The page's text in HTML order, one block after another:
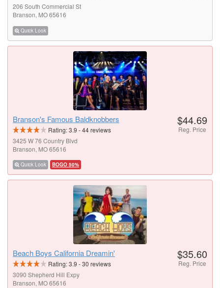
206 South Commercial St
Branson, MO 65616
Quick Look
Branson's Famous Baldknobbers
Rating:3.9 -44reviews
3425 W 76 Country Blvd
Branson, MO 65616
Quick Look BOGO 50%
$44.69
Reg. Price
Beach Boys California Dreamin'
Rating:3.9 -30 reviews
3090 Shepherd Hill Expy
Branson, MO 65616
$35.60
Reg. Price